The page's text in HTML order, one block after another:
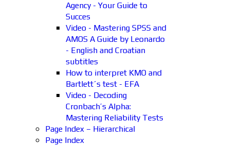
Agency - Your Guide to
Succes
Video - Mastering SPSS and
AMOS A Guide by Leonardo
- English and Croatian
subtitles
How to interpret KMO and
Bartlett´s test - EFA
Video - Decoding
Cronbach’s Alpha:
Mastering Reliability Tests
Page Index – Hierarchical
Page Index